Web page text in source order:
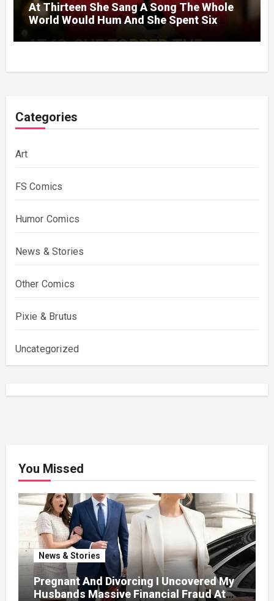
At Thirteen She Sang A Song The Whole
World Would Hum And She Spent Six
Categories
Art
FS Comics
Humor Comics
News & Stories
Other Comics
Pixie & Brutus
Uncategorized
You Missed
News & Stories
Pregnant And Divorcing I Uncovered My
Husbands Massive Financial Fraud At